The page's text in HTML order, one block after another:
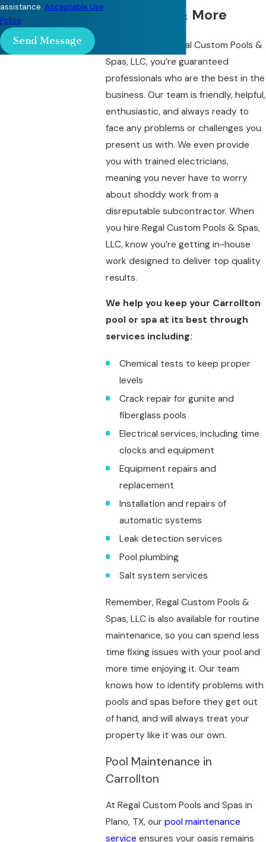
Balancing & More
When you hire Regal Custom Pools &
Spas, LLC, you’re guaranteed
professionals who are the best in the
business. Our team is friendly, helpful,
enthusiastic, and always ready to
face any problems or challenges you
present us with. We even provide
you with trained electricians,
meaning you never have to worry
about shoddy work from a
disreputable subcontractor. When
you hire Regal Custom Pools & Spas,
LLC, know you’re getting in-house
work designed to deliver top quality
results.
We help you keep your Carrollton
pool or spa at its best through
services including:
Chemical tests to keep proper
levels
Crack repair for gunite and
fiberglass pools
Electrical services, including time
clocks and equipment
Equipment repairs and
replacement
Installation and repairs of
automatic systems
Leak detection services
Pool plumbing
Salt system services
Remember, Regal Custom Pools &
Spas, LLC is also available for routine
maintenance, so you can spend less
time fixing issues with your pool and
more time enjoying it. Our team
knows how to identify problems with
pools and spas before they get out
of hand, and will always treat your
property like it was our own.
Pool Maintenance in
Carrollton
At Regal Custom Pools and Spas in
Plano, TX, our pool maintenance
service ensures your oasis remains
assistance. Acceptable Use
Policy
Send Message